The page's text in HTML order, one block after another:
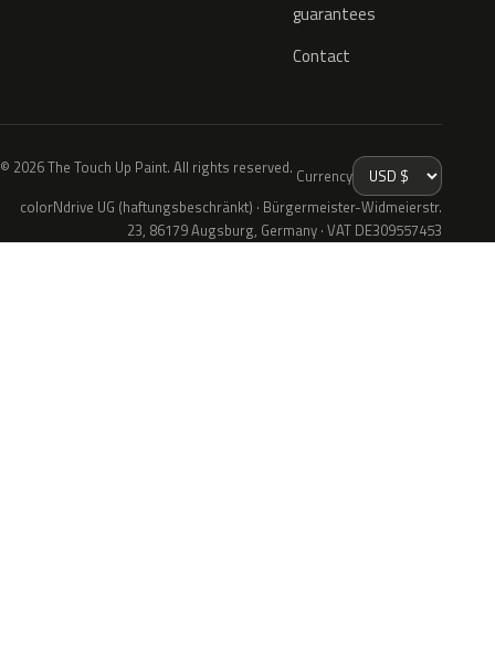
guarantees
Contact
© 2026 The Touch Up Paint. All rights reserved. Currency
colorNdrive UG (haftungsbeschränkt) · Bürgermeister-Widmeierstr.
23, 86179 Augsburg, Germany · VAT DE309557453